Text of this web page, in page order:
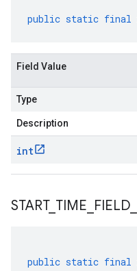
public static final
Field Value
Type
Description
int
START_ TIME FIELD
public static final